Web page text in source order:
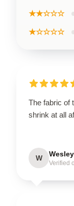
★★☆☆☆
★☆☆☆☆
The fabric of
shrink at all
W Wesley
Verified